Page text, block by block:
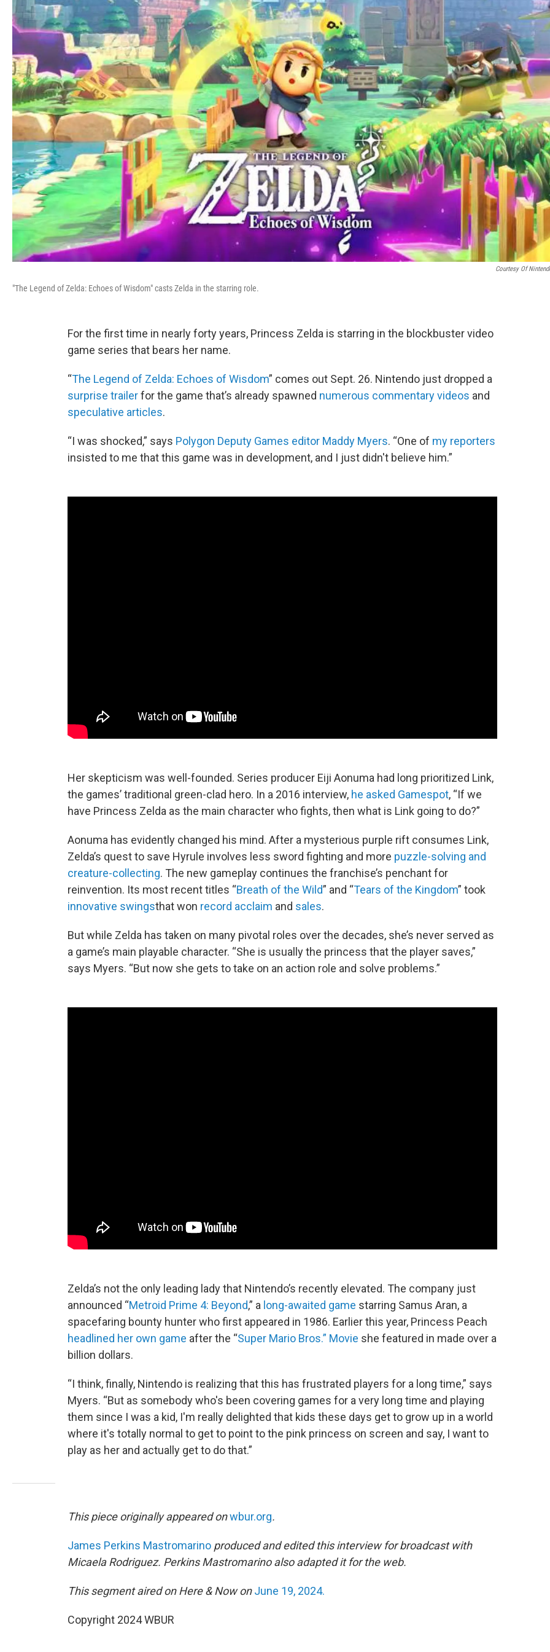
Courtesy Of
"The Legend of Zelda: Echoes of Wisdom" casts Zelda in the starring role.
For the first time in nearly forty years, Princess Zelda is starring in the blockbuster video
game series that bears her name.
“The Legend of Zelda: Echoes of Wisdom” comes out Sept. 26. Nintendo just dropped a
surprise trailerfor the game that’s already spawned numerous commentary videos and
speculative articles.
“I was shocked,” says Polygon Deputy Games editor Maddy Myers. “One of my reporters
insisted to me that this game was in development, and I just didn't believe him.”
Her skepticism was well-founded. Series producer Eiji Aonuma had long prioritized Link,
the games’ traditional green-clad hero. In a 2016 interview, he asked Gamespot, “If we
have Princess Zelda as the main character who fights, then what is Link going to do?”
Aonuma has evidently changed his mind. After a mysterious purple rift consumes Link,
Zelda’s quest to save Hyrule involves less sword fighting and more puzzle-solving and
creature-collecting. The new gameplay continues the franchise’s penchant for
reinvention. Its most recent titles “Breath of the Wild” and “Tears of the Kingdom” took
innovative swingsthat won record acclaim and sales.
But while Zelda has taken on many pivotal roles over the decades, she’s never served as
a game’s main playable character. “She is usually the princess that the player saves,”
says Myers. “But now she gets to take on an action role and solve problems.”
Zelda’s not the only leading lady that Nintendo’s recently elevated. The company just
announced “Metroid Prime 4: Beyond,” a long-awaited game starring Samus Aran, a
spacefaring bounty hunter who first appeared in 1986. Earlier this year, Princess Peach
headlined her own game after the “Super Mario Bros.” Movie she featured in made over a
billion dollars.
“I think, finally, Nintendo is realizing that this has frustrated players for a long time,” says
Myers. “But as somebody who's been covering games for a very long time and playing
them since I was a kid, I'm really delighted that kids these days get to grow up in a world
where it's totally normal to get to point to the pink princess on screen and say, I want to
play as her and actually get to do that.”
This piece originally appeared onwbur.org.
James Perkins Mastromarino produced and edited this interview for broadcast with
Micaela Rodriguez. Perkins Mastromarino also adapted it for the web.
This segment aired on Here & Now onJune 19, 2024.
Copyright 2024 WBUR